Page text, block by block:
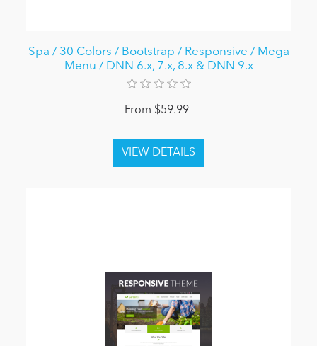
Spa / 30 Colors / Bootstrap / Responsive / Mega
Menu / DNN 6.x, 7.x, 8.x & DNN 9.x
From $59.99